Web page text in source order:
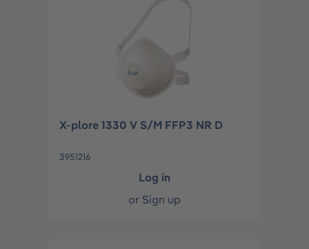
X-plore 1330 V S/M FFP3 NR D
3951216
Log in
or Sign up